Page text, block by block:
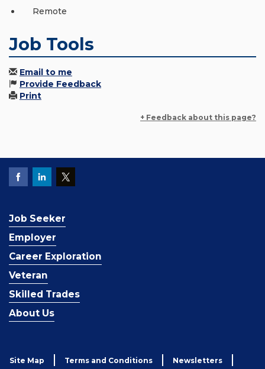
Remote
Job Tools
Email to me
Provide Feedback
Print
+ Feedback about this page?
Job Seeker
Employer
Career Exploration
Veteran
Skilled Trades
About Us
Site Map Terms and Conditions Newsletters